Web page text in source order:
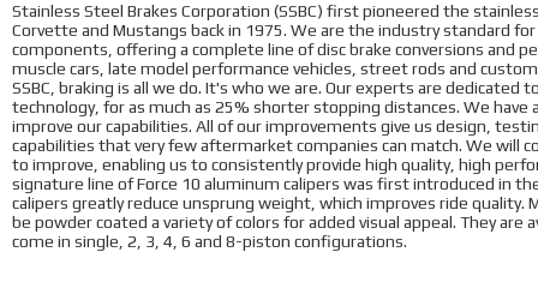
Stainless Steel Brakes Corporation (SSBC) first pioneered the
Corvette and Mustangs back in 1975. We are the industry standard
components, offering a complete line of disc brake conversions and
muscle cars, late model performance vehicles, street rods and
SSBC, braking is all we do. It's who we are. Our experts are dedicated
technology, for as much as 25% shorter stopping distances. We
improve our capabilities. All of our improvements give us design,
capabilities that very few aftermarket companies can match. We will
to improve, enabling us to consistently provide high quality, high
signature line of Force 10 aluminum calipers was first introduced in
calipers greatly reduce unsprung weight, which improves ride quality.
be powder coated a variety of colors for added visual appeal. They are
come in single, 2, 3, 4, 6 and 8-piston configurations.